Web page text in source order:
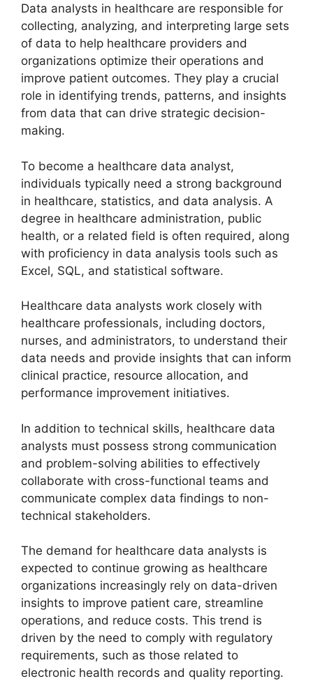
Data analysts in healthcare are responsible for
collecting, analyzing, and interpreting large sets
of data to help healthcare providers and
organizations optimize their operations and
improve patient outcomes. They play a crucial
role in identifying trends, patterns, and insights
from data that can drive strategic decision-
making.
To become a healthcare data analyst,
individuals typically need a strong background
in healthcare, statistics, and data analysis. A
degree in healthcare administration, public
health, or a related field is often required, along
with proficiency in data analysis tools such as
Excel, SQL, and statistical software.
Healthcare data analysts work closely with
healthcare professionals, including doctors,
nurses, and administrators, to understand their
data needs and provide insights that can inform
clinical practice, resource allocation, and
performance improvement initiatives.
In addition to technical skills, healthcare data
analysts must possess strong communication
and problem-solving abilities to effectively
collaborate with cross-functional teams and
communicate complex data findings to non-
technical stakeholders.
The demand for healthcare data analysts is
expected to continue growing as healthcare
organizations increasingly rely on data-driven
insights to improve patient care, streamline
operations, and reduce costs. This trend is
driven by the need to comply with regulatory
requirements, such as those related to
electronic health records and quality reporting.